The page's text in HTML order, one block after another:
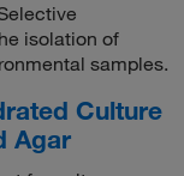
isolation of
samples.
Culture
Agar